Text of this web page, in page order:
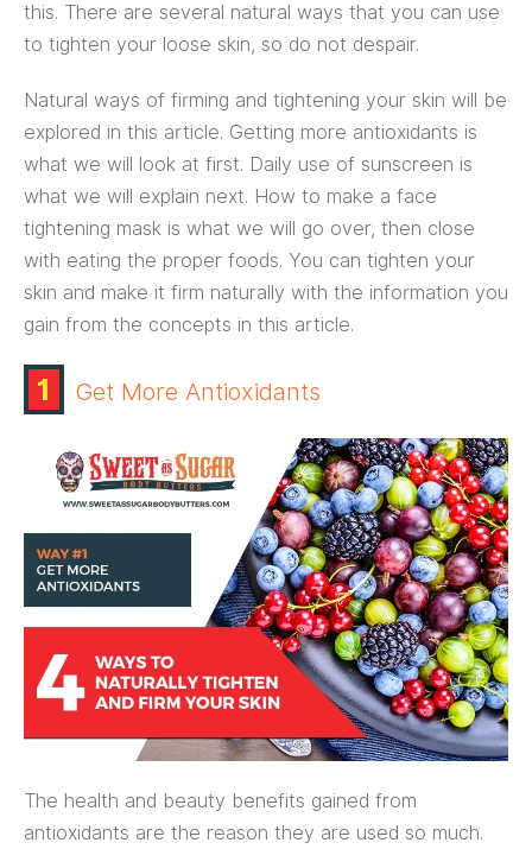
this. There are several natural ways that you can use
to tighten your loose skin, so do not despair.
Natural ways of firming and tightening your skin will be
explored in this article. Getting more antioxidants is
what we will look at first. Daily use of sunscreen is
what we will explain next. How to make a face
tightening mask is what we will go over, then close
with eating the proper foods. You can tighten your
skin and make it firm naturally with the information you
gain from the concepts in this article.
1 Get More Antioxidants
The health and beauty benefits gained from
antioxidants are the reason they are used so much.